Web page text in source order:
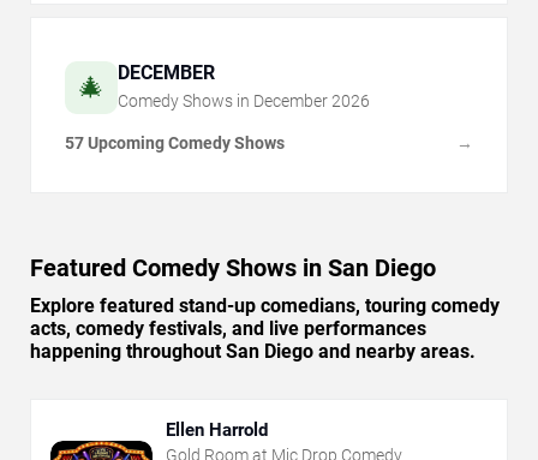
🎄 DECEMBER
Comedy Shows in December 2026
57 Upcoming Comedy Shows →
Featured Comedy Shows in San Diego
Explore featured stand-up comedians, touring comedy
acts, comedy festivals, and live performances
happening throughout San Diego and nearby areas.
Ellen Harrold
Gold Room at Mic Drop Comedy